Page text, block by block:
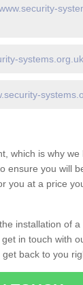
which is why
ensure you will
you at a price
installation of
in touch with
back to you